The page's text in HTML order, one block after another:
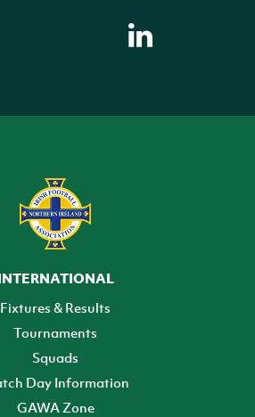
Fixtures & Results
Tournaments
Squads
Day Information
GAWA Zone